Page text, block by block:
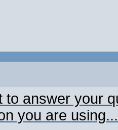
to answer your
you are using...